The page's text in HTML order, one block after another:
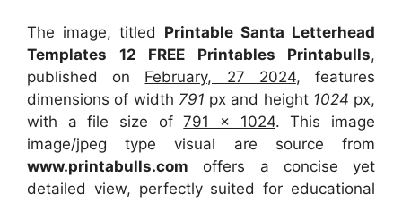
The image, titled Printable Santa Letterhead
Templates 12 FREE Printables Printabulls,
published on February, 27 2024, features
dimensions of width 791 px and height 1024 px,
with a file size of791 x 1024. This image
image/jpeg type visual are sourcefrom
www.printabulls.com offers a concise yet
detailed view, perfectly suited for educational